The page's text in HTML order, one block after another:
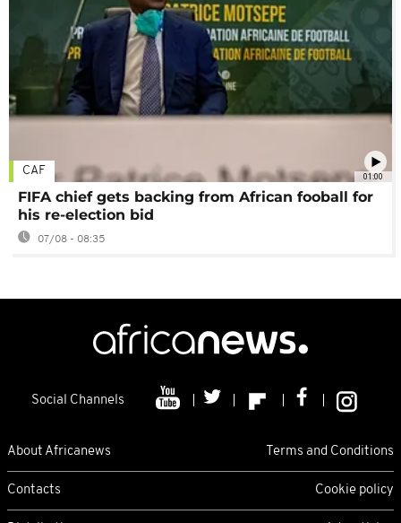
01:00
CAF
FIFA chief gets backing from African fooball for
his re-election bid
07/08 - 08:35
Social Channels
About Africanews Terms and Conditions
Contacts Cookie policy